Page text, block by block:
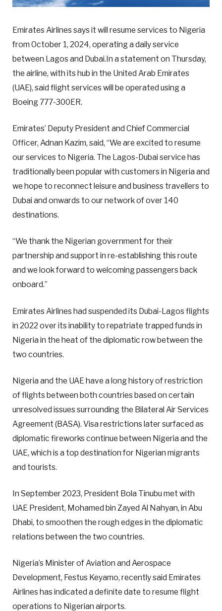
Emirates Airlines says it will resume services to Nigeria
from October 1, 2024, operating a daily service
between Lagos and Dubai.In a statement on Thursday,
the airline, with its hub in the United Arab Emirates
(UAE), said flight services will be operated using a
Boeing 777-300ER.
Emirates’ Deputy President and Chief Commercial
Officer, Adnan Kazim, said, “We are excited to resume
our services to Nigeria. The Lagos-Dubai service has
traditionally been popular with customers in Nigeria and
we hope to reconnect leisure and business travellers to
Dubai and onwards to our network of over 140
destinations.
“We thank the Nigerian government for their
partnership and support in re-establishing this route
and we look forward to welcoming passengers back
onboard.”
Emirates Airlines had suspended its Dubai-Lagos flights
in 2022 over its inability to repatriate trapped funds in
Nigeria in the heat of the diplomatic row between the
two countries.
Nigeria and the UAE have a long history of restriction
of flights between both countries based on certain
unresolved issues surrounding the Bilateral Air Services
Agreement (BASA). Visa restrictions later surfaced as
diplomatic fireworks continue between Nigeria and the
UAE, which is a top destination for Nigerian migrants
and tourists.
In September 2023, President Bola Tinubu met with
UAE President, Mohamed bin Zayed Al Nahyan, in Abu
Dhabi, to smoothen the rough edges in the diplomatic
relations between the two countries.
Nigeria’s Minister of Aviation and Aerospace
Development, Festus Keyamo, recently said Emirates
Airlines has indicated a definite date to resume flight
operations to Nigerian airports.